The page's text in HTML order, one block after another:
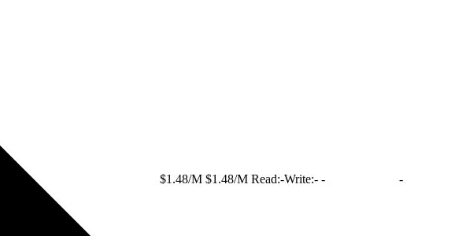
$1.48/M $1.48/M Read:-Write:- - -